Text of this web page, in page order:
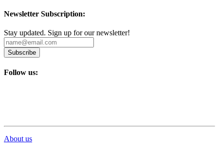
Newsletter Subscription:
Stay updated. Sign up for our newsletter!
Subscribe
Follow us:
About us